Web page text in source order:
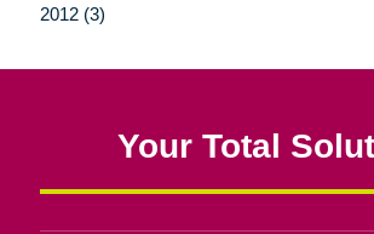
2012 (3)
Your Total